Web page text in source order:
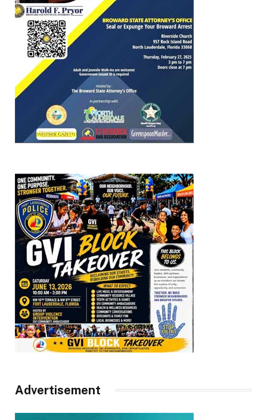
Advertisement